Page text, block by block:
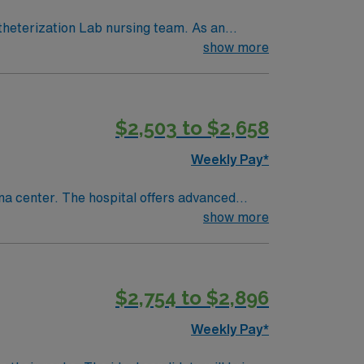
Lab nursing team. As an
This is a well-respected Cath Labshow more
$2,503 to $2,658
Weekly Pay*
center. The hospital offers advanced
and perks, along with dedicated
Cath Lab RN assignment in Montrose,
show more
$2,754 to $2,896
Weekly Pay*